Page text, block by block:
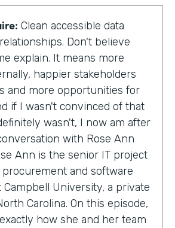
Clean accessible data
Don't believe
explain. It means more
happier stakeholders
and more opportunities for
if I wasn't convinced of that
wasn't, I now am after
with Rose Ann
Ann is the senior IT project
procurement and software
Campbell University, a private
Carolina. On this episode,
how she and her team